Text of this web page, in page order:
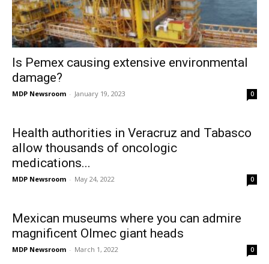
Is Pemex causing extensive environmental
damage?
MDP Newsroom - January 19, 2023 0
Health authorities in Veracruz and Tabasco
allow thousands of oncologic
medications...
MDP Newsroom - May 24, 2022 0
Mexican museums where you can admire
magnificent Olmec giant heads
MDP Newsroom - March 1, 2022 0